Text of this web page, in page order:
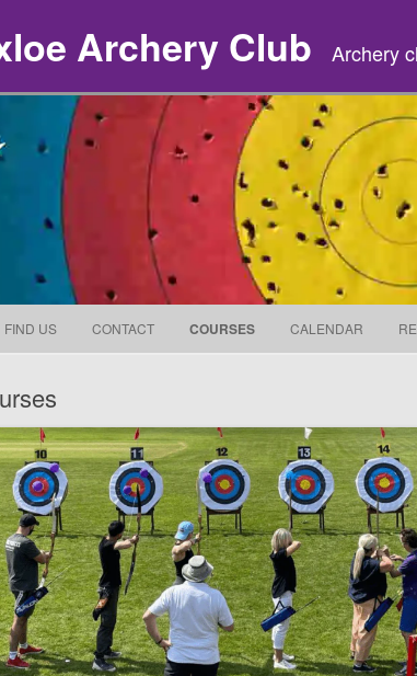
Archery Club Archery
FIND US CONTACT COURSES CALENDAR